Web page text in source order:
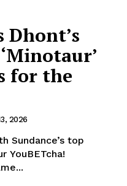
Dhont’s
for the
2026
Sundance’s top
YouBETcha!